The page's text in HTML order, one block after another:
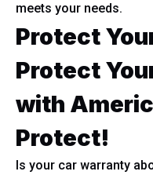
meets your needs.
Protect
Protect
with
Protect!
Is your car warranty